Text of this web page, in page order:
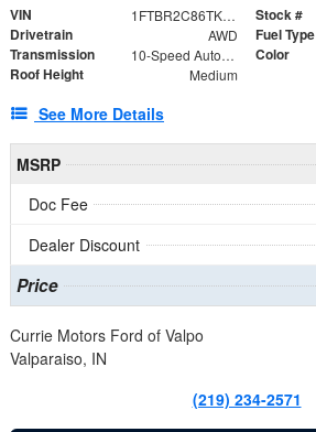
VIN 1FTBR2C86TKA39471 Stock #
Drivetrain AWD Fuel Type
Transmission 10-Speed Automatic with Overdrive Color
Roof Height Medium
See More Details
MSRP
Doc Fee
Dealer Discount
Price
Currie Motors Ford of Valpo
Valparaiso, IN
(219) 234-2571